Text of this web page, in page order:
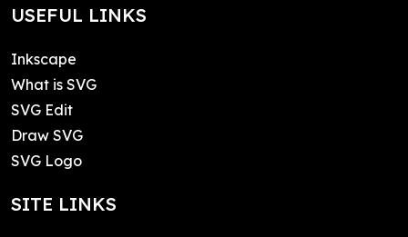
USEFUL LINKS
Inkscape
What is SVG
SVG Edit
Draw SVG
SVG Logo
SITE LINKS